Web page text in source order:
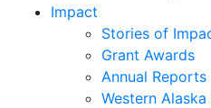
Impact
Stories of
Grant Awards
Annual Reports
Western